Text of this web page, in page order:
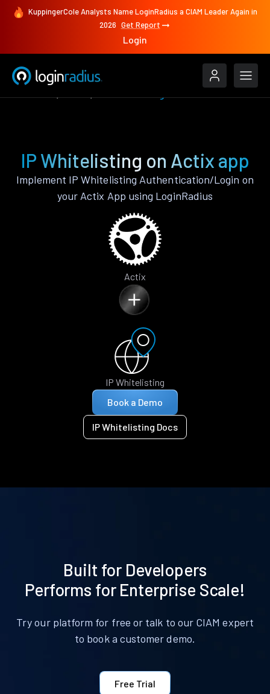
KuppingerCole Analysts Name LoginRadius a CIAM Leader Again in
2026 Get Report
Login
IP Whitelisting on Actix app
Implement IP Whitelisting Authentication/Login on
your Actix App using LoginRadius
Actix
IP Whitelisting
Book a Demo
IP Whitelisting Docs
Built for Developers
Performs for Enterprise Scale!
Try our platform for free or talk to our CIAM expert
to book a customer demo.
Free Trial